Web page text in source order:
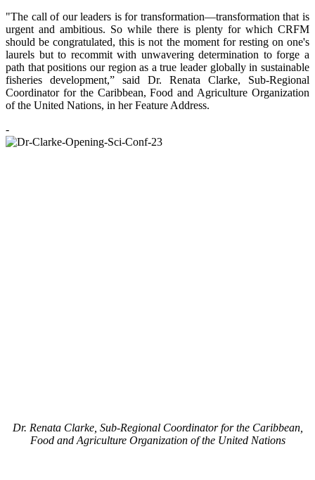
"The call of our leaders is for transformation—transformation that is
urgent and ambitious. So while there is plenty for which CRFM
should be congratulated, this is not the moment for resting on one's
laurels but to recommit with unwavering determination to forge a
path that positions our region as a true leader globally in sustainable
fisheries development,” said Dr. Renata Clarke, Sub-Regional
Coordinator for the Caribbean, Food and Agriculture Organization
of the United Nations, in her Feature Address.
-
Dr. Renata Clarke, Sub-Regional Coordinator for the Caribbean,
Food and Agriculture Organization of the United Nations